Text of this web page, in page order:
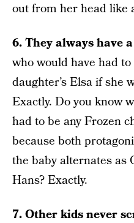
out from her head like
6. They always have
who would have had
daughter’s Elsa if she
Exactly. Do you know
had to be any Frozen
because both
the baby alternates as
Hans? Exactly.
7. Other kids never